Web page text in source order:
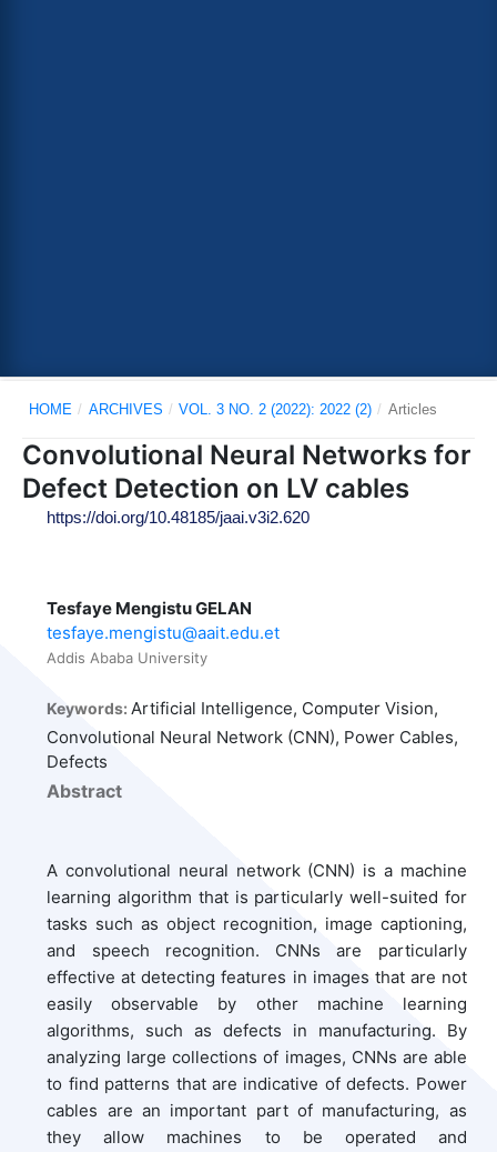
HOME / ARCHIVES / VOL. 3 NO. 2 (2022): 2022 (2) / Articles
Convolutional Neural Networks for
Defect Detection on LV cables
https://doi.org/10.48185/jaai.v3i2.620
Tesfaye Mengistu GELAN
tesfaye.mengistu@aait.edu.et
Addis Ababa University
Keywords:Artificial Intelligence, Computer Vision,
Convolutional Neural Network (CNN), Power Cables,
Defects
Abstract
A convolutional neural network (CNN) is a machine
learning algorithm that is particularly well-suited for
tasks such as object recognition, image captioning,
and speech recognition. CNNs are particularly
effective at detecting features in images that are not
easily observable by other machine learning
algorithms, such as defects in manufacturing. By
analyzing large collections of images, CNNs are able
to find patterns that are indicative of defects. Power
cables are an important part of manufacturing, as
they allow machines to be operated and